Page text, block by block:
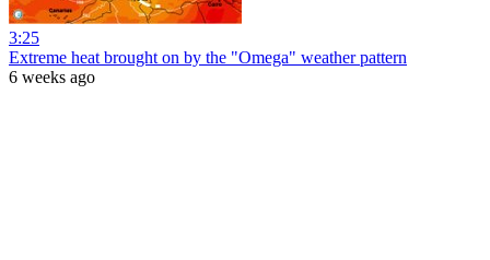
3:25
Extreme heat brought on by the "Omega" weather pattern
6 weeks ago